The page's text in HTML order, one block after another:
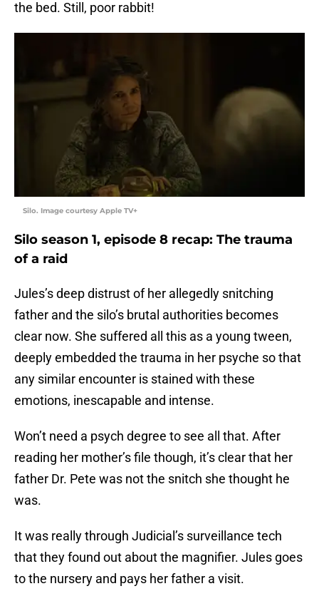
the bed. Still, poor rabbit!
Silo. Image courtesy Apple TV+
Silo season 1, episode 8 recap: The trauma
of a raid
Jules’s deep distrust of her allegedly snitching
father and the silo’s brutal authorities becomes
clear now. She suffered all this as a young tween,
deeply embedded the trauma in her psyche so that
any similar encounter is stained with these
emotions, inescapable and intense.
Won’t need a psych degree to see all that. After
reading her mother’s file though, it’s clear that her
father Dr. Pete was not the snitch she thought he
was.
It was really through Judicial’s surveillance tech
that they found out about the magnifier. Jules goes
to the nursery and pays her father a visit.